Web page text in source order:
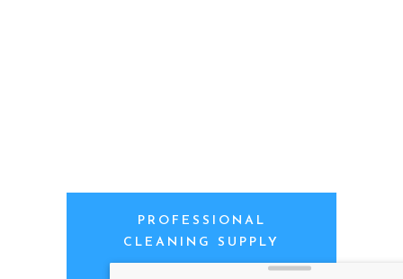
PROFESSIONAL
CLEANING SUPPLY